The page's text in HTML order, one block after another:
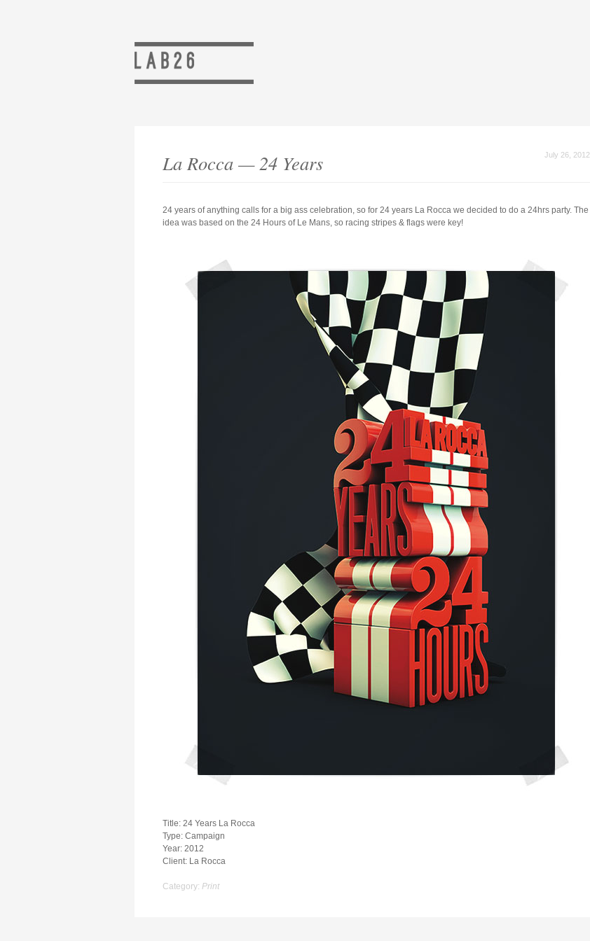
La Rocca — 24 Years July 26, 2012
24 years of anything calls for a big ass celebration, so for 24 years La Rocca we decided to do a 24hrs party. The
idea was based on the 24 Hours of Le Mans, so racing stripes & flags were key!
Title: 24 Years La Rocca
Type: Campaign
Year: 2012
Client: La Rocca
Category: Print